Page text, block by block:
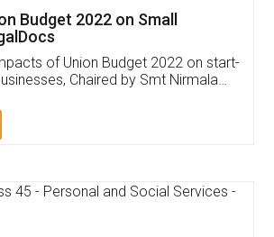
Invoicing Software
,GST ,Credit ,Inventory
Our Mobile
App available on: